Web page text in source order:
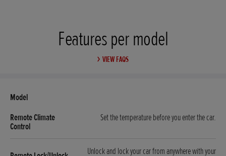
Features per model
VIEW FAQS
Set the temperature before you enter the car.
Unlock and lock your car from anywhere with your